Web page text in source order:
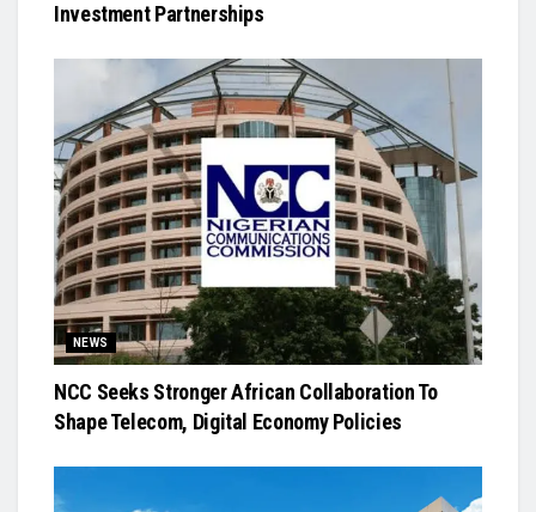
Investment Partnerships
NEWS
NCC Seeks Stronger African Collaboration To
Shape Telecom, Digital Economy Policies